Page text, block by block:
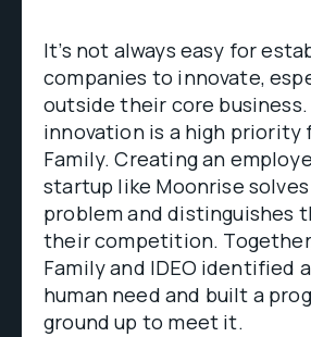
It’s not always easy for
companies to innovate,
outside their core
innovation is a high priority
Family. Creating an
startup like Moonrise
problem and distinguishes
their competition.
Family and IDEO identified
human need and built a
ground up to meet it.